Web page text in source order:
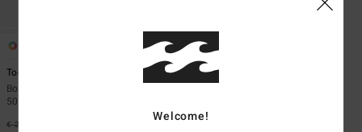
ECO
Toddler Surf Dayz
Boys 2 - 6 Purple Long Sleeves UPF
50 Surf T-Shirt
€ 29,95
Welcome!